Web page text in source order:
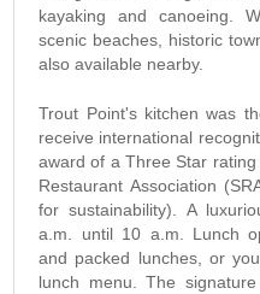
kayaking and canoeing.
scenic beaches, historic
also available nearby.
Trout Point's kitchen was
receive international
award of a Three Star
Restaurant Association
for sustainability). A
a.m. until 10 a.m. Lunch
and packed lunches, or
lunch menu. The